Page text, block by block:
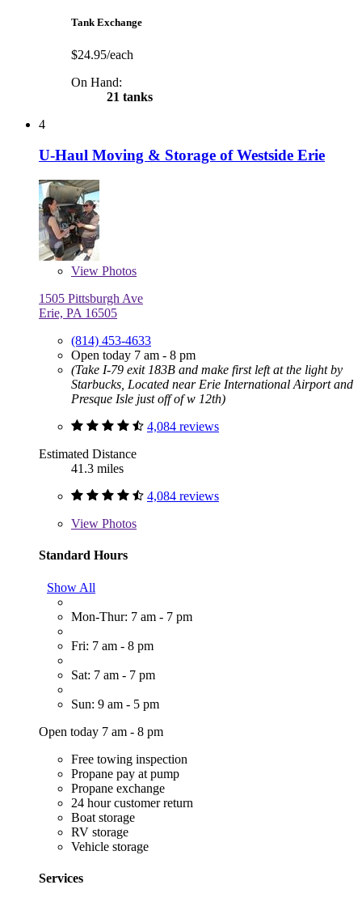
Tank Exchange
$24.95/each
On Hand:
21 tanks
4
U-Haul Moving & Storage of Westside Erie
View Photos
1505 Pittsburgh Ave
Erie, PA 16505
(814) 453-4633
Open today 7 am - 8 pm
(Take I-79 exit 183B and make first left at the light by
Starbucks, Located near Erie International Airport and
Presque Isle just off of w 12th)
4,084 reviews
Estimated Distance
41.3 miles
4,084 reviews
View Photos
Standard Hours
Show All
Mon-Thur: 7 am - 7 pm
Fri: 7 am - 8 pm
Sat: 7 am - 7 pm
Sun: 9 am - 5 pm
Open today 7 am - 8 pm
Free towing inspection
Propane pay at pump
Propane exchange
24 hour customer return
Boat storage
RV storage
Vehicle storage
Services